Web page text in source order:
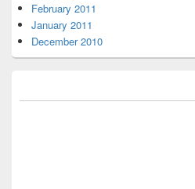
February 2011
January 2011
December 2010